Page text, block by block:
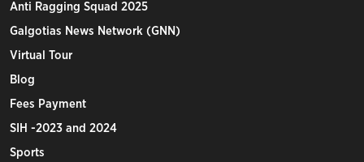
Anti Ragging Squad 2025
Galgotias News Network (GNN)
Virtual Tour
Blog
Fees Payment
SIH -2023 and 2024
Sports